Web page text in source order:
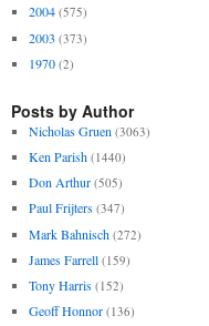
2004 (575)
2003 (373)
1970 (2)
Posts by Author
Nicholas Gruen (3063)
Ken Parish (1440)
Don Arthur (505)
Paul Frijters (347)
Mark Bahnisch (272)
James Farrell (159)
Tony Harris (152)
Geoff Honnor (136)